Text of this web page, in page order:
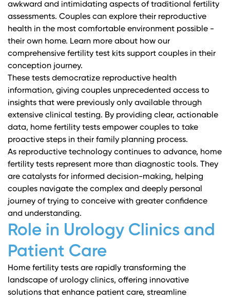
awkward and intimidating aspects of traditional fertility
assessments. Couples can explore their reproductive
health in the most comfortable environment possible -
their own home. Learn more about how our
comprehensive fertility test kits support couples in their
conception journey.
These tests democratize reproductive health
information, giving couples unprecedented access to
insights that were previously only available through
extensive clinical testing. By providing clear, actionable
data, home fertility tests empower couples to take
proactive steps in their family planning process.
As reproductive technology continues to advance, home
fertility tests represent more than diagnostic tools. They
are catalysts for informed decision-making, helping
couples navigate the complex and deeply personal
journey of trying to conceive with greater confidence
and understanding.
Role in Urology Clinics and
Patient Care
Home fertility tests are rapidly transforming the
landscape of urology clinics, offering innovative
solutions that enhance patient care, streamline